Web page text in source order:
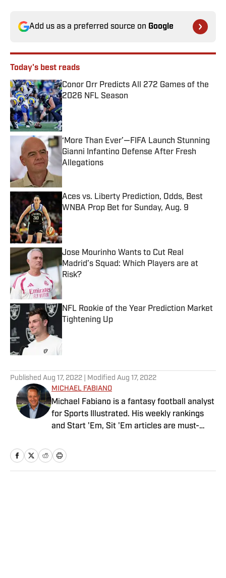
Add us as a preferred source on Google
Today's best reads
Conor Orr Predicts All 272 Games of the
2026 NFL Season
Published by on Invalid Date
‘More Than Ever’—FIFA Launch Stunning
Gianni Infantino Defense After Fresh
Allegations
Aces vs. Liberty Prediction, Odds, Best
WNBA Prop Bet for Sunday, Aug. 9
Published by on Invalid Date
Jose Mourinho Wants to Cut Real
Madrid’s Squad: Which Players are at
Risk?
Published by on Invalid Date
NFL Rookie of the Year Prediction Market
Tightening Up
Published Aug 17, 2022 | Modified Aug 17, 2022
MICHAEL FABIANO
Michael Fabiano is a fantasy football analyst
for Sports Illustrated. His weekly rankings
and Start 'Em, Sit 'Em articles are must-
August 2020, he worked for CBS Sports,
NFL Network and SiriusXM. He also